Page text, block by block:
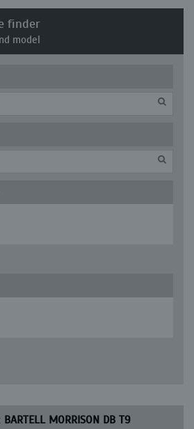
finder
model
BARTELL MORRISON DB T9